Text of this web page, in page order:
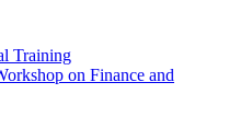
Training
on Finance and